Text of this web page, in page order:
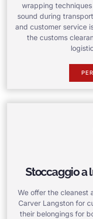
wrapping
sound during
and customer service
the customs
Stoccaggio a
We offer the cleanest
Carver Langston for
their belongings for